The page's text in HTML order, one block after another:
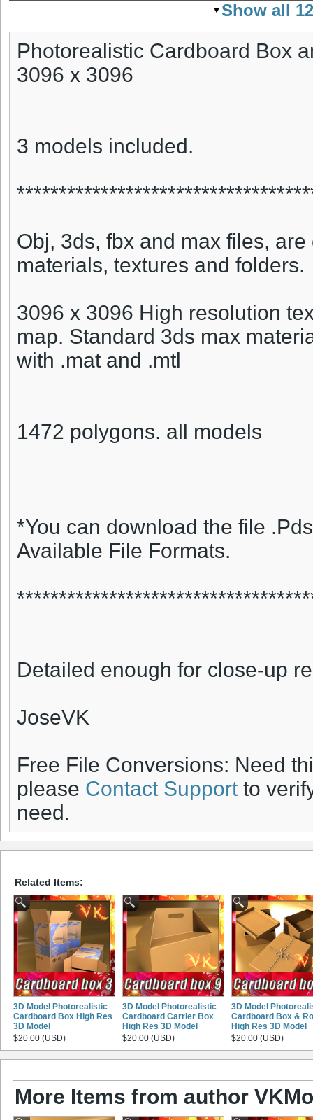
Show all
Photorealistic Cardboard Box
3096 x 3096
3 models included.
Obj, 3ds, fbx and max files,
materials, textures and folders.
3096 x 3096 High resolution
map. Standard 3ds max
with .mat and .mtl
1472 polygons. all models
*You can download the file
Available File Formats.
Detailed enough for close-up
JoseVK
Free File Conversions: Need
please Contact Support to
need.
Related Items:
3D Model Photorealistic
Cardboard Box High Res
3D Model
$20.00 (USD)
3D Model Photorealistic
Cardboard Carrier Box
High Res 3D Model
$20.00 (USD)
3D Model
Cardboard Box &
High Res 3D Model
$20.00 (USD)
More Items from author